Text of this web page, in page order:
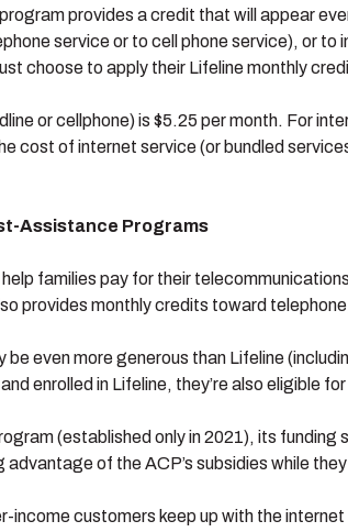
provides a credit that will appear
service or to cell phone service), or
choose to apply their Lifeline monthly
or cellphone) is $5.25 per month. For
cost of internet service (or bundled
Assistance Programs
families pay for their
provides monthly credits toward
be even more generous than Lifeline
enrolled in Lifeline, they’re also eligible
(established only in 2021), its
of the ACP’s subsidies while
income customers keep up with the